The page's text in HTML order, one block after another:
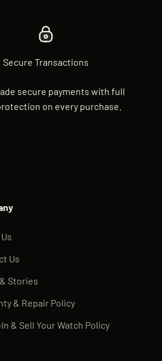
Secure Transactions
secure payments with full
on every purchase.
Us
Stories
& Repair Policy
& Sell Your Watch Policy